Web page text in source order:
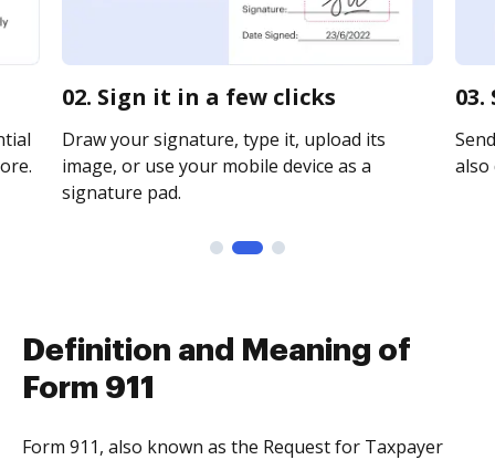
02. Sign it in a few clicks
Draw your signature, type it, upload its
image, or use your mobile device as a
signature pad.
Definition and Meaning of
Form 911
Form 911, also known as the Request for Taxpayer